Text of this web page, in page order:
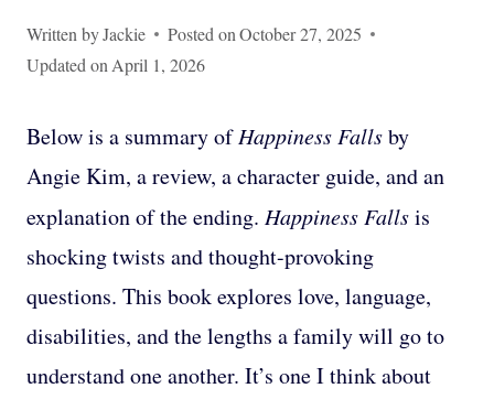
Written byJackie Posted on October 27, 2025
Updated on April 1, 2026
Below is a summary ofHappiness Fallsby
Angie Kim, a review, a character guide, and an
explanation of the ending. Happiness Fallsis
shocking twists and thought-provoking
questions. This book explores love, language,
disabilities, and the lengths a family will go to
understand one another. It’s one I think about